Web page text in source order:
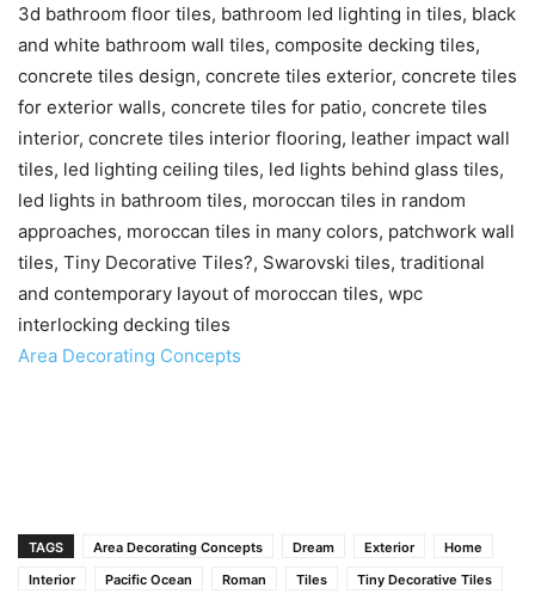
3d bathroom floor tiles, bathroom led lighting in tiles, black
and white bathroom wall tiles, composite decking tiles,
concrete tiles design, concrete tiles exterior, concrete tiles
for exterior walls, concrete tiles for patio, concrete tiles
interior, concrete tiles interior flooring, leather impact wall
tiles, led lighting ceiling tiles, led lights behind glass tiles,
led lights in bathroom tiles, moroccan tiles in random
approaches, moroccan tiles in many colors, patchwork wall
tiles, Tiny Decorative Tiles?, Swarovski tiles, traditional
and contemporary layout of moroccan tiles, wpc
interlocking decking tiles
Area Decorating Concepts
TAGS Area Decorating Concepts Dream Exterior
Home
Interior
Pacific Ocean Roman Tiles
Tiny Decorative Tiles